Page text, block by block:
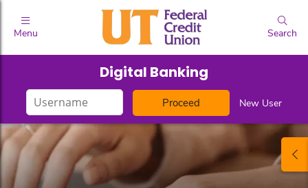
Menu Search
Digital Banking
Login
ID
New User